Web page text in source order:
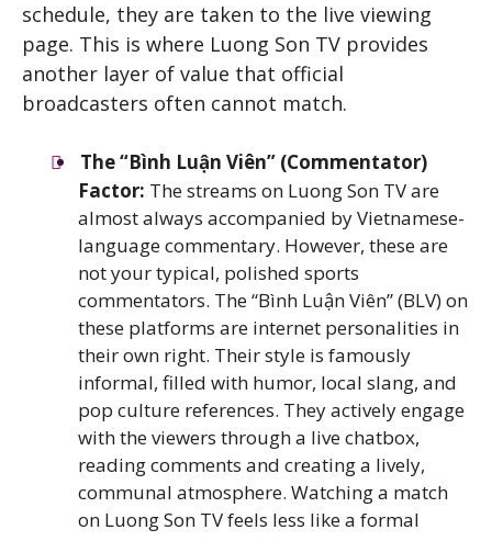
schedule, they are taken to the live viewing
page. This is where Luong Son TV provides
another layer of value that official
broadcasters often cannot match.
The “Bình Luận Viên” (Commentator)
Factor: The streams on Luong Son TV are
almost always accompanied by Vietnamese-
language commentary. However, these are
not your typical, polished sports
commentators. The “Bình Luận Viên” (BLV) on
these platforms are internet personalities in
their own right. Their style is famously
informal, filled with humor, local slang, and
pop culture references. They actively engage
with the viewers through a live chatbox,
reading comments and creating a lively,
communal atmosphere. Watching a match
on Luong Son TV feels less like a formal